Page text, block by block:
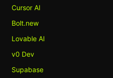
Cursor AI
Bolt.new
Lovable AI
v0 Dev
Supabase